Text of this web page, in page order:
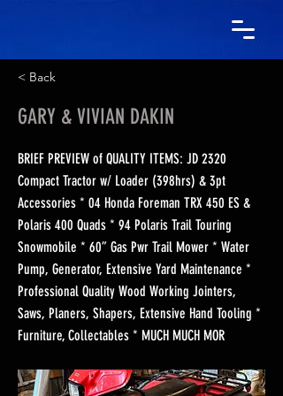
< Back
GARY & VIVIAN DAKIN
BRIEF PREVIEW of QUALITY ITEMS: JD 2320
Compact Tractor w/ Loader (398hrs) & 3pt
Accessories * 04 Honda Foreman TRX 450 ES &
Polaris 400 Quads * 94 Polaris Trail Touring
Snowmobile * 60” Gas Pwr Trail Mower * Water
Pump, Generator, Extensive Yard Maintenance *
Professional Quality Wood Working Jointers,
Saws, Planers, Shapers, Extensive Hand Tooling *
Furniture, Collectables * MUCH MUCH MOR